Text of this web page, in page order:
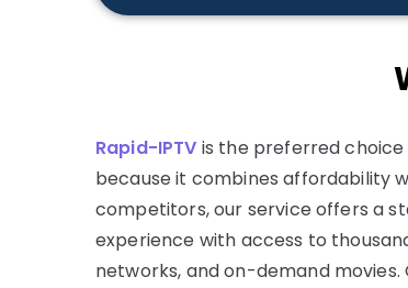
Rapid-IPTV is the preferred choice
because it combines affordability
competitors, our service offers a
experience with access to
networks, and on-demand